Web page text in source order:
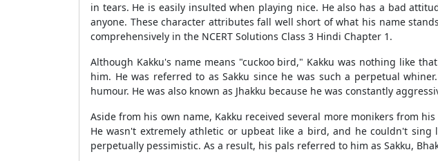
in tears. He is easily insulted when playing nice. He also has a bad
anyone. These character attributes fall well short of what his name
comprehensively in the NCERT Solutions Class 3 Hindi Chapter 1.
Although Kakku's name means "cuckoo bird," Kakku was nothing like
him. He was referred to as Sakku since he was such a perpetual
humour. He was also known as Jhakku because he was constantly
Aside from his own name, Kakku received several more monikers from
He wasn't extremely athletic or upbeat like a bird, and he couldn't
perpetually pessimistic. As a result, his pals referred to him as Sakku,